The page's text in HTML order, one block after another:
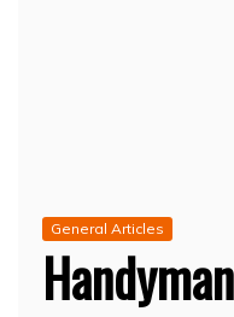
General Articles